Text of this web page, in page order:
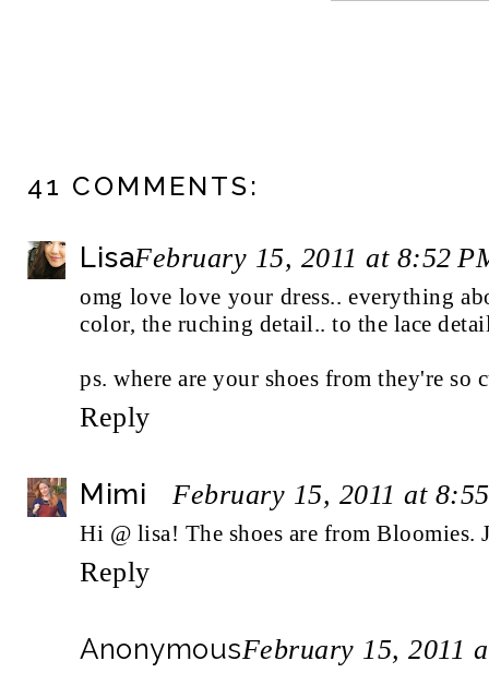
41 COMMENTS:
LisaFebruary 15, 2011 at 8:52
omg love love your dress.. everything
color, the ruching detail.. to the lace
ps. where are your shoes from they're so
Reply
Mimi February 15, 2011 at
Hi @ lisa! The shoes are from Bloomies.
Reply
AnonymousFebruary 15, 2011